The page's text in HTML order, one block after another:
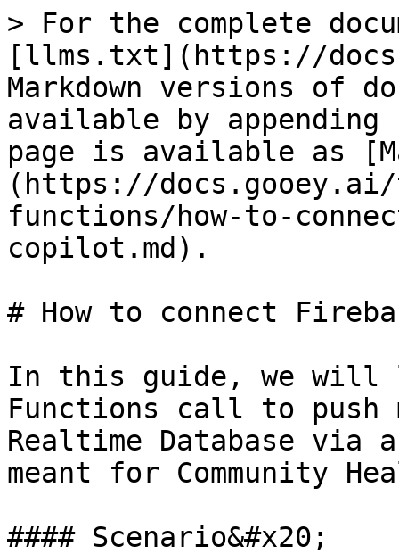
> For the complete
[llms.txt](https://
Markdown versions of
available by
page is available as
(https://docs.gooey.ai/
functions/how-to-
copilot.md).
# How to connect
In this guide, we will
Functions call to push
Realtime Database via
meant for Community
#### Scenario&#x20;